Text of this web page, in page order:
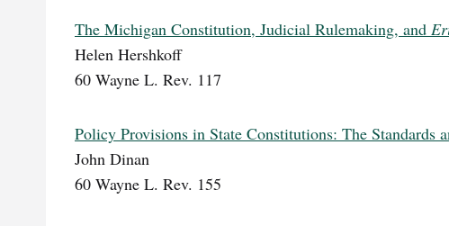
The Michigan Constitution, Judicial Rulemaking, and
Helen Hershkoff
60 Wayne L. Rev. 117
Policy Provisions in State Constitutions: The
John Dinan
60 Wayne L. Rev. 155